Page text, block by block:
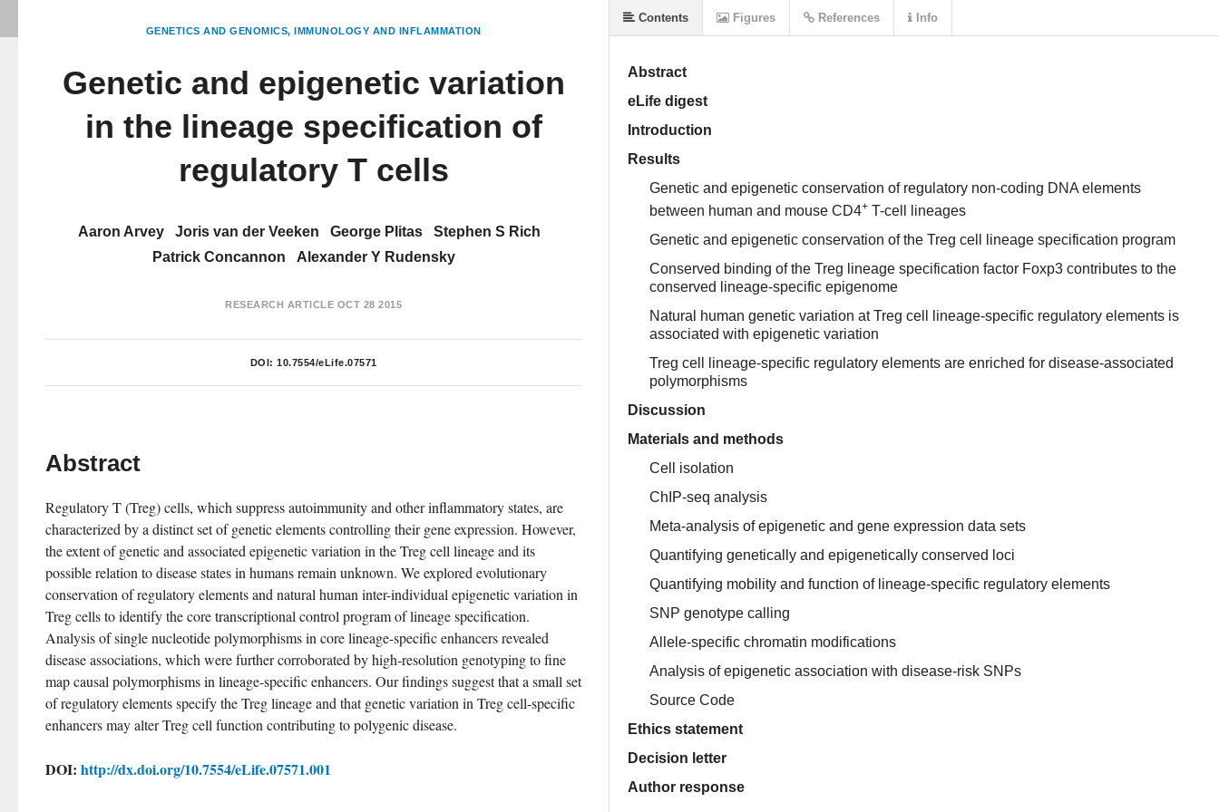
GENETICS AND GENOMICS IMMUNOLOGY AND INFLAMMATION
Genetic and epigenetic variation
in the lineage specification of
regulatory T cells
Aaron Arvey Joris van der Veeken George Plitas
Stephen S Rich
Patrick Concannon
Alexander Y Rudensky
RESEARCH ARTICLE OCT 28 2015
DOI: 10.7554/eLife.07571
Abstract
Regulatory T (Treg) cells, which suppress autoimmunity and other inflammatory states, are
characterized by a distinct set of genetic elements controlling their gene expression. However,
the extent of genetic and associated epigenetic variation in the Treg cell lineage and its
possible relation to disease states in humans remain unknown. We explored evolutionary
conservation of regulatory elements and natural human inter-individual epigenetic variation in
Treg cells to identify the core transcriptional control program of lineage specification.
Analysis of single nucleotide polymorphisms in core lineage-specific enhancers revealed
disease associations, which were further corroborated by high-resolution genotyping to fine
map causal polymorphisms in lineage-specific enhancers. Our findings suggest that a small set
of regulatory elements specify the Treg lineage and that genetic variation in Treg cell-specific
enhancers may alter Treg cell function contributing to polygenic disease.
DOI: http://dx.doi.org/10.7554/eLife.07571.001
Abstract
eLife digest
Introduction
Results
Genetic and epigenetic conservation of regulatory non-coding DNA elements
between human and mouse CD4+ T-cell lineages
Genetic and epigenetic conservation of the Treg cell lineage specification program
Conserved binding of the Treg lineage specification factor Foxp3 contributes to the
conserved lineage-specific epigenome
Natural human genetic variation at Treg cell lineage-specific regulatory elements is
associated with epigenetic variation
Treg cell lineage-specific regulatory elements are enriched for disease-associated
polymorphisms
Discussion
Materials and methods
Cell isolation
ChIP-seq analysis
Meta-analysis of epigenetic and gene expression data sets
Quantifying genetically and epigenetically conserved loci
Quantifying mobility and function of lineage-specific regulatory elements
SNP genotype calling
Allele-specific chromatin modifications
Analysis of epigenetic association with disease-risk SNPs
Source Code
Ethics statement
Decision letter
Author response
Contents Figures References Info